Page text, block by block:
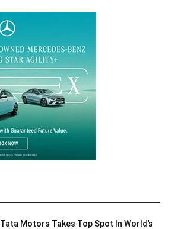
Tata Motors Takes Top Spot In World’s